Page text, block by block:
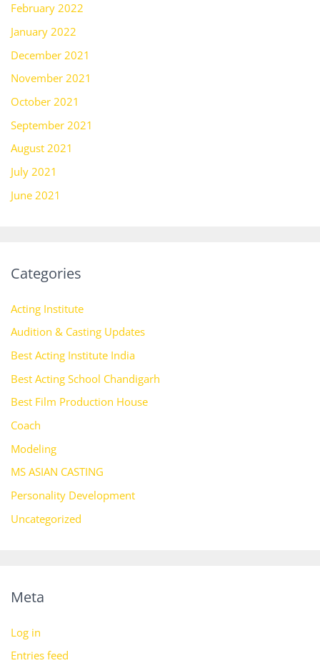
February 2022
January 2022
December 2021
November 2021
October 2021
September 2021
August 2021
July 2021
June 2021
Categories
Acting Institute
Audition & Casting Updates
Best Acting Institute India
Best Acting School Chandigarh
Best Film Production House
Coach
Modeling
MS ASIAN CASTING
Personality Development
Uncategorized
Meta
Log in
Entries feed